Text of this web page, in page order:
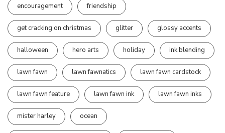
encouragement friendship
get cracking on christmas glitter glossy accents
halloween hero arts holiday ink blending
lawn fawn lawn fawnatics lawn fawn cardstock
lawn fawn feature lawn fawn ink lawn fawn inks
mister harley ocean